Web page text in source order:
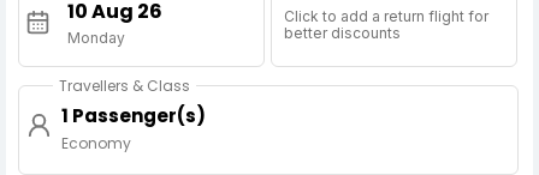
Monday
Click to add a return flight for
better discounts
Travellers & Class
1 Passenger(s)
Economy